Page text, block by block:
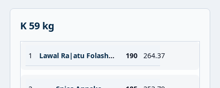
K 59 kg
1 Lawal Ra|atu Folashade 190 264.37